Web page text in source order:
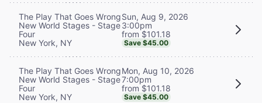
The Play That Goes Wrong
New World Stages - Stage
Four
New York, NY
Sun, Aug 9, 2026
3:00pm
from $101.18
Save $45.00
The Play That Goes Wrong
New World Stages - Stage
Four
New York, NY
Mon, Aug 10, 2026
7:00pm
from $101.18
Save $45.00